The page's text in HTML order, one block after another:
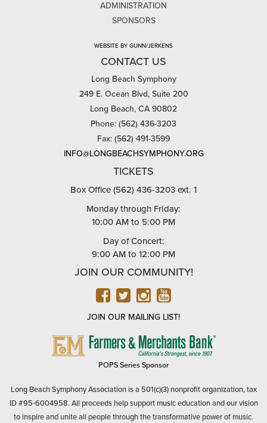
ADMINISTRATION
SPONSORS
WEBSITE BY GUNN/JERKENS
CONTACT US
Long Beach Symphony
249 E. Ocean Blvd, Suite 200
Long Beach, CA 90802
Phone: (562) 436-3203
Fax: (562) 491-3599
INFO@LONGBEACHSYMPHONY.ORG
TICKETS
Box Office (562) 436-3203 ext. 1
Monday through Friday:
10:00 AM to 5:00 PM
Day of Concert:
9:00 AM to 12:00 PM
JOIN OUR COMMUNITY!
FACEBOOK
TWITTER
INSTAGRAM
YOUTUBE
JOIN OUR MAILING LIST!
FARMERS
POPS Series Sponsor
Long Beach Symphony Association is a 501(c)(3) nonprofit organization, tax
ID #95-6004958. All proceeds help support music education and our vision
to inspire and unite all people through the transformative power of music.